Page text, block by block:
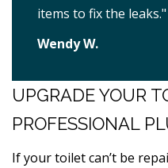
items to fix the leaks."
Wendy W.
UPGRADE YOUR
PROFESSIONAL
If your toilet can’t be